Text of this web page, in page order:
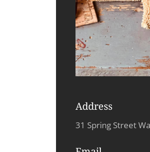
Address
31 Spring Street